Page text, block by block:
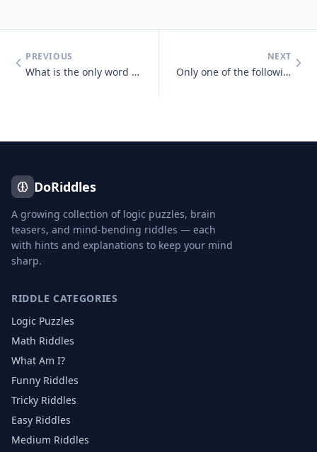
PREVIOUS
What is the only word in the English language that has 6 letters, all
NEXT
Only one of the following statements is true, which one is it? One sta
DoRiddles
A growing collection of logic puzzles, brain
teasers, and mind-bending riddles — each
with hints and explanations to keep your mind
sharp.
RIDDLE CATEGORIES
Logic Puzzles
Math Riddles
What Am I?
Funny Riddles
Tricky Riddles
Easy Riddles
Medium Riddles